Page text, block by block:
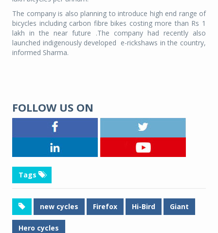
The company is also planning to introduce high end range of
bicycles including carbon fibre bikes costing more than Rs 1
lakh in the near future .The company had recently also
launched indigenously developed e-rickshaws in the country,
informed Sharma.
FOLLOW US ON
Tags
new cycles Firefox Hi-Bird Giant
Hero cycles